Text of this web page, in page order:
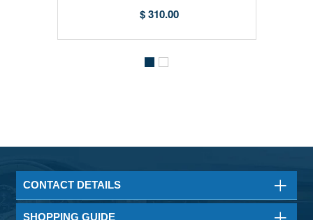
$ 310.00
CONTACT DETAILS
SHOPPING GUIDE